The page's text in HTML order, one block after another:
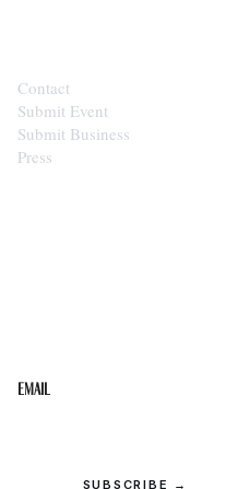
Contact
Submit Event
Submit Business
Press
Email
SUBSCRIBE →